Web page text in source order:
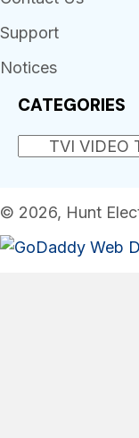
Support
Notices
CATEGORIES
© 2026, Hunt